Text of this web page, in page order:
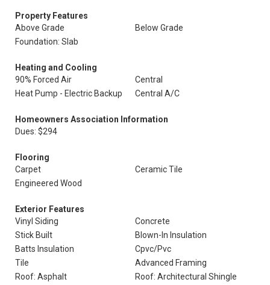
Property Features
Above Grade
Below Grade
Foundation: Slab
Heating and Cooling
90% Forced Air
Central
Heat Pump - Electric Backup
Central A/C
Homeowners Association Information
Dues: $294
Flooring
Carpet
Ceramic Tile
Engineered Wood
Exterior Features
Vinyl Siding
Concrete
Stick Built
Blown-In Insulation
Batts Insulation
Cpvc/Pvc
Tile
Advanced Framing
Roof: Asphalt
Roof: Architectural Shingle